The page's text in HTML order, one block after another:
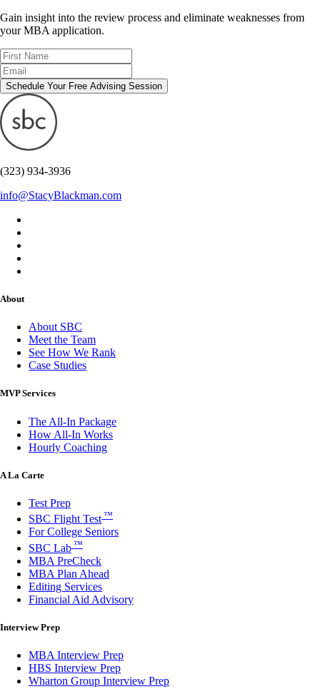
Gain insight into the review process and eliminate weaknesses from
your MBA application.
Schedule Your Free Advising Session
(323) 934-3936
info@StacyBlackman.com
About
About SBC
Meet the Team
See How We Rank
Case Studies
MVP Services
The All-In Package
How All-In Works
Hourly Coaching
A La Carte
Test Prep
SBC Flight Test ™
For College Seniors
SBC Lab ™
MBA PreCheck
MBA Plan Ahead
Editing Services
Financial Aid Advisory
Interview Prep
MBA Interview Prep
HBS Interview Prep
Wharton Group Interview Prep